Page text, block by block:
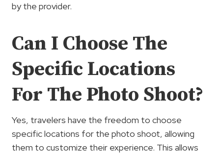
by the provider.
Can I Choose The
Specific Locations
For The Photo Shoot?
Yes, travelers have the freedom to choose
specific locations for the photo shoot, allowing
them to customize their experience. This allows